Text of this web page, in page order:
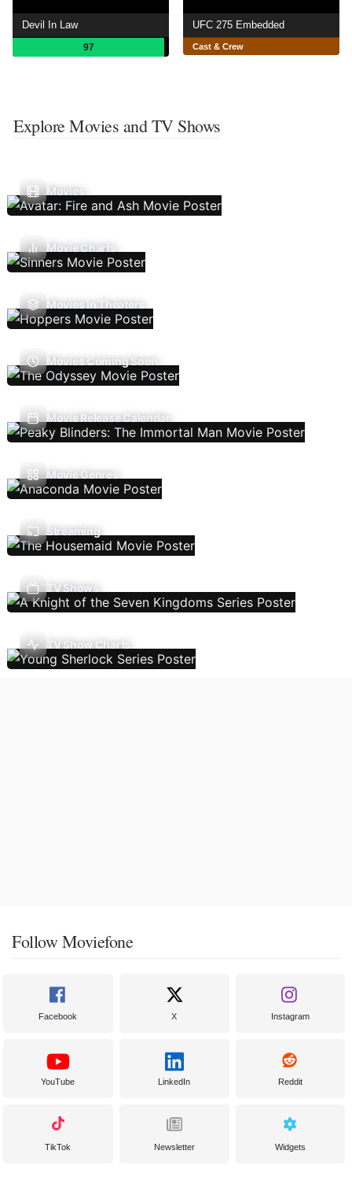
Devil In Law
97
UFC 275 Embedded
Cast & Crew
Explore Movies and TV Shows
Movies
Movie Charts
Movies In Theaters
Movies Coming Soon
Movie Release Calendar
Movie Genres
Streaming
TV Shows
TV Show Charts
Follow Moviefone
Facebook X Instagram
YouTube LinkedIn Reddit
TikTok Newsletter Widgets